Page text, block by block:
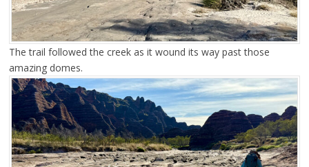
The trail followed the creek as it wound its way past those
amazing domes.